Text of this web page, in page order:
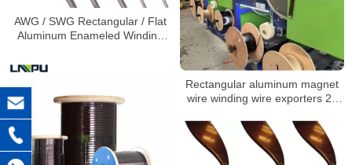
AWG / SWG Rectangular / Flat
Aluminum Enameled Winding
Rectangular aluminum magnet
wire winding wire exporters 23